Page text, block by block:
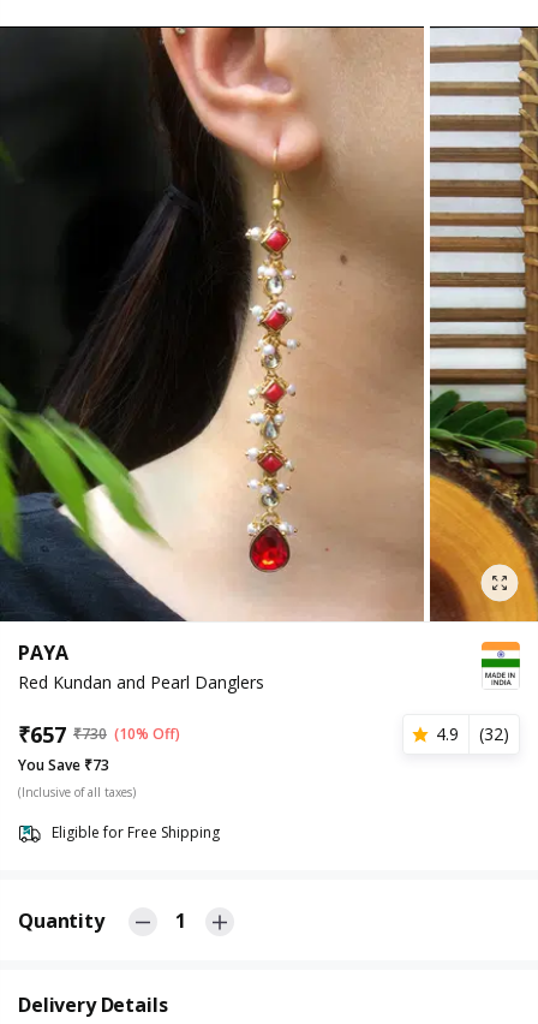
PAYA
Red Kundan and Pearl Danglers
₹657 ₹730 (10% Off) 4.9 (32)
You Save ₹73
(Inclusive of all taxes)
Eligible for Free Shipping
Quantity 1
Delivery Details